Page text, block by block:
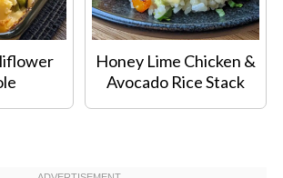
Honey Lime Chicken &
Avocado Rice Stack